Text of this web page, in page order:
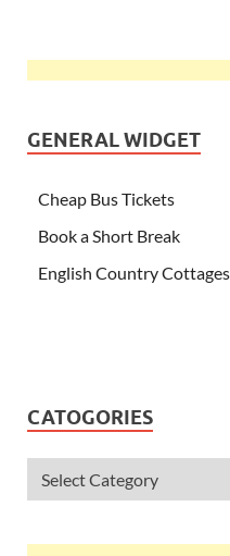
GENERAL WIDGET
Cheap Bus Tickets
Book a Short Break
English Country Cottages
CATOGORIES